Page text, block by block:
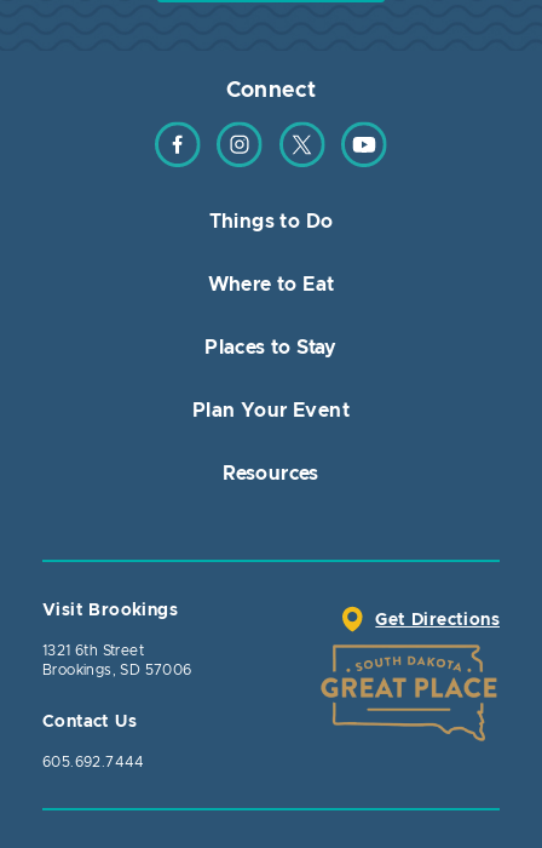
Connect
Find us on Facebook
Find us on Instagram
Find us on TwitterFind us on YouTube
Things to Do
Where to Eat
Places to Stay
Plan Your Event
Resources
Visit Brookings
1321 6th Street
Brookings, SD 57006
Contact Us
605.692.7444
Get Directions